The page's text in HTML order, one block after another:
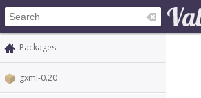
Packages
gxml-0.20